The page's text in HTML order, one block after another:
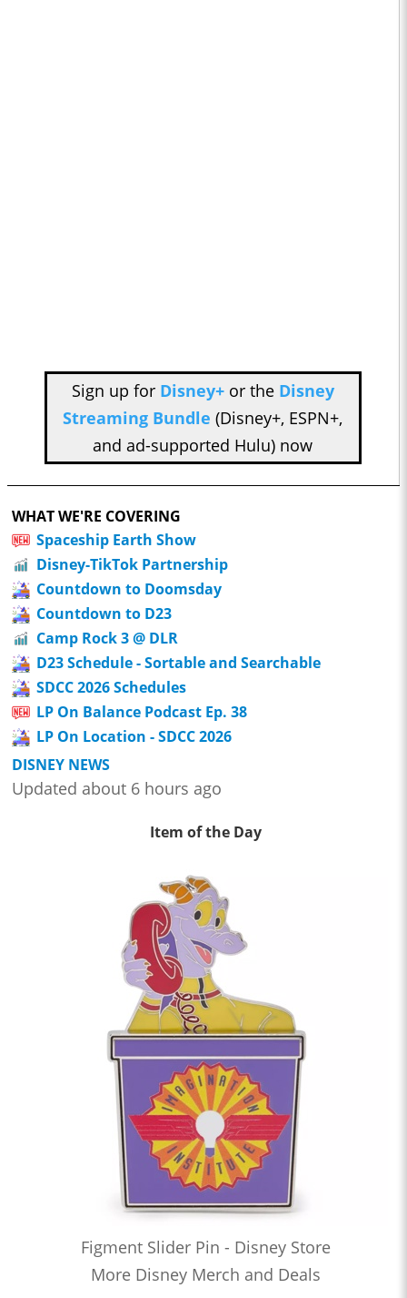
Sign up for Disney+or the Disney
Streaming Bundle (Disney+, ESPN+,
and ad-supported Hulu) now
WHAT WE'RE COVERING
Spaceship Earth Show
Disney-TikTok Partnership
Countdown to Doomsday
Countdown to D23
Camp Rock 3 @ DLR
D23 Schedule - Sortable and Searchable
SDCC 2026 Schedules
LP On Balance Podcast Ep. 38
LP On Location - SDCC 2026
DISNEY NEWS
Updated about 6 hours ago
Item of the Day
Figment Slider Pin - Disney Store
More Disney Merch and Deals